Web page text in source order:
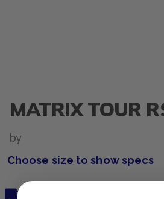
MATRIX TOUR
by
Choose size to show specs
Free, Fast Delivery